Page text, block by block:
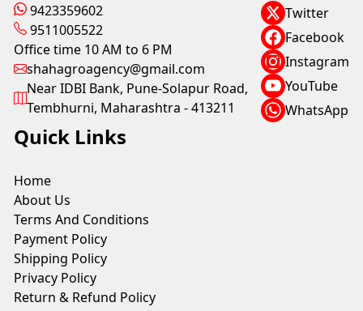
9423359602
9511005522
Office time 10 AM to 6 PM
shahagroagency@gmail.com
Near IDBI Bank, Pune-Solapur Road,
Tembhurni, Maharashtra - 413211
Twitter
Facebook
Instagram
YouTube
WhatsApp
Quick Links
Home
About Us
Terms And Conditions
Payment Policy
Shipping Policy
Privacy Policy
Return & Refund Policy